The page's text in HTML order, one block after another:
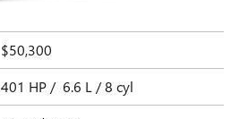
$50,300
401 HP / 6.6 L / 8 cyl